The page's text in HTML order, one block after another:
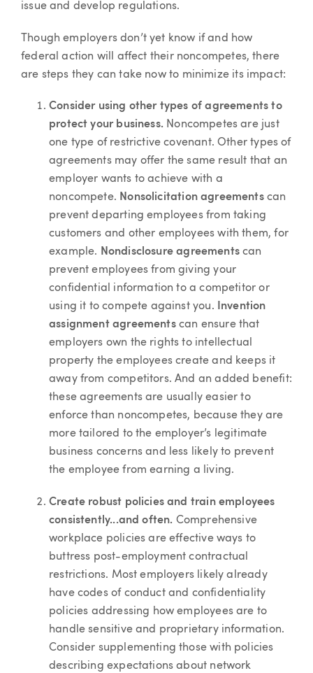
issue and develop regulations.
Though employers don’t yet know if and how
federal action will affect their noncompetes, there
are steps they can take now to minimize its impact:
Consider using other types of agreements to
protect your business.Noncompetes are just
one type of restrictive covenant. Other types of
agreements may offer the same result that an
employer wants to achieve with a
noncompete. Nonsolicitation agreementscan
prevent departing employees from taking
customers and other employees with them, for
example. Nondisclosure agreementscan
prevent employees from giving your
confidential information to a competitor or
using it to compete against you. Invention
assignment agreementscan ensure that
employers own the rights to intellectual
property the employees create and keeps it
away from competitors. And an added benefit:
these agreements are usually easier to
enforce than noncompetes, because they are
more tailored to the employer’s legitimate
business concerns and less likely to prevent
the employee from earning a living.
Create robust policies and train employees
consistently...and often. Comprehensive
workplace policies are effective ways to
buttress post-employment contractual
restrictions. Most employers likely already
have codes of conduct and confidentiality
policies addressing how employees are to
handle sensitive and proprietary information.
Consider supplementing those with policies
describing expectations about network